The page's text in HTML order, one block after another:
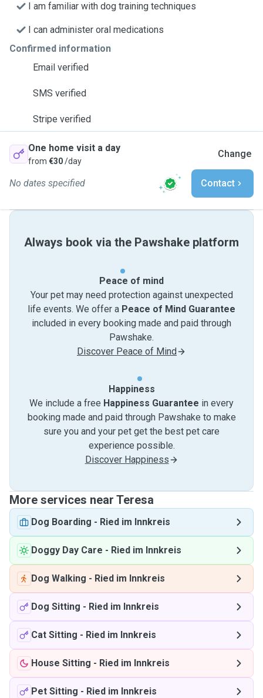
I am familiar with dog training techniques
I can administer oral medications
Confirmed information
Email verified
SMS verified
Stripe verified
One home visit a day
from €30/day
Change
No dates specified Contact
Always book via the Pawshake platform
Peace of mind
Your pet may need protection against unexpected
life events. We offer a Peace of Mind Guarantee
included in every booking made and paid through
Pawshake.
Discover Peace of Mind
Happiness
We include a free Happiness Guarantee in every
booking made and paid through Pawshake to make
sure you and your pet get the best pet care
experience possible.
Discover Happiness
More services near Teresa
Dog Boarding - Ried im Innkreis
Doggy Day Care - Ried im Innkreis
Dog Walking - Ried im Innkreis
Dog Sitting - Ried im Innkreis
Cat Sitting - Ried im Innkreis
House Sitting - Ried im Innkreis
Pet Sitting - Ried im Innkreis